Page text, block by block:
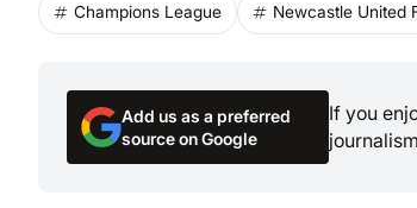
Champions League Newcastle United
Add us as a preferred
source on Google
If you